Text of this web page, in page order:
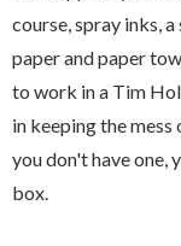
course, spray inks,
paper and paper
to work in a Tim
in keeping the
you don't have one,
box.